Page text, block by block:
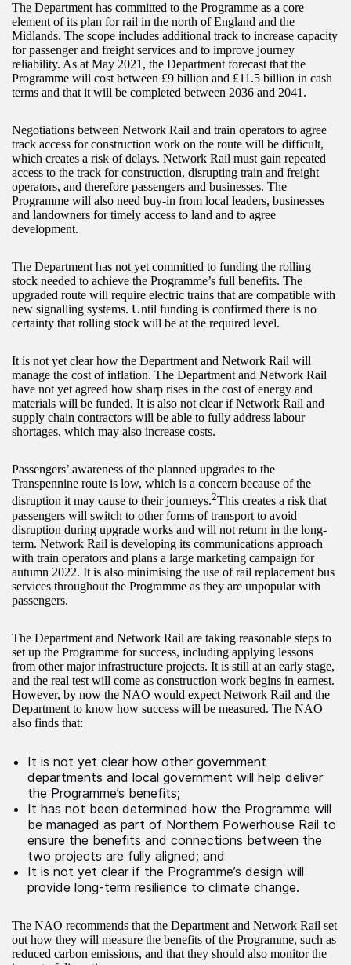
The Department has committed to the Programme as a core
element of its plan for rail in the north of England and the
Midlands. The scope includes additional track to increase capacity
for passenger and freight services and to improve journey
reliability. As at May 2021, the Department forecast that the
Programme will cost between £9 billion and £11.5 billion in cash
terms and that it will be completed between 2036 and 2041.
Negotiations between Network Rail and train operators to agree
track access for construction work on the route will be difficult,
which creates a risk of delays. Network Rail must gain repeated
access to the track for construction, disrupting train and freight
operators, and therefore passengers and businesses. The
Programme will also need buy-in from local leaders, businesses
and landowners for timely access to land and to agree
development.
The Department has not yet committed to funding the rolling
stock needed to achieve the Programme’s full benefits. The
upgraded route will require electric trains that are compatible with
new signalling systems. Until funding is confirmed there is no
certainty that rolling stock will be at the required level.
It is not yet clear how the Department and Network Rail will
manage the cost of inflation. The Department and Network Rail
have not yet agreed how sharp rises in the cost of energy and
materials will be funded. It is also not clear if Network Rail and
supply chain contractors will be able to fully address labour
shortages, which may also increase costs.
Passengers’ awareness of the planned upgrades to the
Transpennine route is low, which is a concern because of the
disruption it may cause to their journeys.2This creates a risk that
passengers will switch to other forms of transport to avoid
disruption during upgrade works and will not return in the long-
term. Network Rail is developing its communications approach
with train operators and plans a large marketing campaign for
autumn 2022. It is also minimising the use of rail replacement bus
services throughout the Programme as they are unpopular with
passengers.
The Department and Network Rail are taking reasonable steps to
set up the Programme for success, including applying lessons
from other major infrastructure projects. It is still at an early stage,
and the real test will come as construction work begins in earnest.
However, by now the NAO would expect Network Rail and the
Department to know how success will be measured. The NAO
also finds that:
It is not yet clear how other government
departments and local government will help deliver
the Programme’s benefits;
It has not been determined how the Programme will
be managed as part of Northern Powerhouse Rail to
ensure the benefits and connections between the
two projects are fully aligned; and
It is not yet clear if the Programme’s design will
provide long-term resilience to climate change.
The NAO recommends that the Department and Network Rail set
out how they will measure the benefits of the Programme, such as
reduced carbon emissions, and that they should also monitor the